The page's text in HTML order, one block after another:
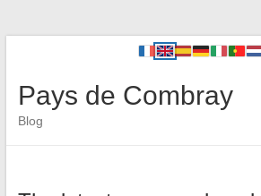
Pays de Combray
Blog